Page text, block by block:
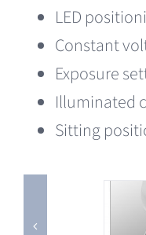
LED
Constant
Exposure
Illuminated
Sitting